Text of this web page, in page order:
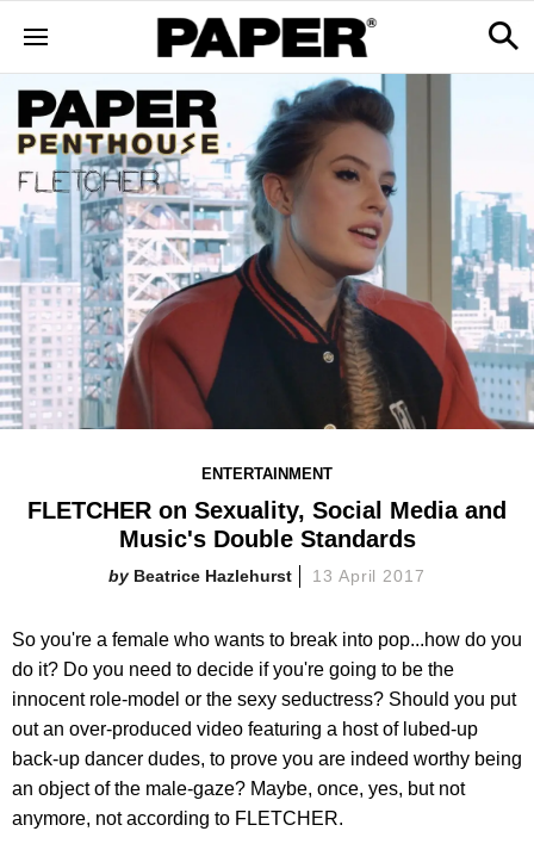
ENTERTAINMENT
FLETCHER on Sexuality, Social Media and
Music's Double Standards
Beatrice Hazlehurst 13 April 2017
So you're a female who wants to break into pop...how do you
do it? Do you need to decide if you're going to be the
innocent role-model or the sexy seductress? Should you put
out an over-produced video featuring a host of lubed-up
back-up dancer dudes, to prove you are indeed worthy being
an object of the male-gaze? Maybe, once, yes, but not
anymore, not according to FLETCHER.